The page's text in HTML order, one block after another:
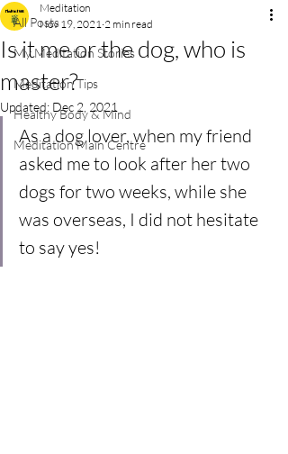
All Posts
My Meditation Stories
Meditation Tips
Healthy Body & Mind
Meditation Main Centre
Is it me or the dog, who is
master?
Meditation
Nov 19, 2021 2 min read
Updated: Dec 2, 2021
As a dog lover, when my friend
asked me to look after her two
dogs for two weeks, while she
was overseas, I did not hesitate
to say yes!